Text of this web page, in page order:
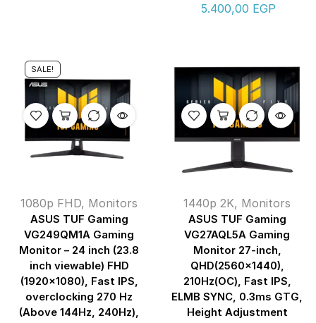
5.400,00 EGP
SALE!
1080p FHD, Monitors
ASUS TUF Gaming
VG249QM1A Gaming
Monitor – 24 inch (23.8
inch viewable) FHD
(1920×1080), Fast IPS,
overclocking 270 Hz
(Above 144Hz, 240Hz),
1440p 2K, Monitors
ASUS TUF Gaming
VG27AQL5A Gaming
Monitor 27-inch,
QHD(2560×1440),
210Hz(OC), Fast IPS,
ELMB SYNC, 0.3ms GTG,
Height Adjustment